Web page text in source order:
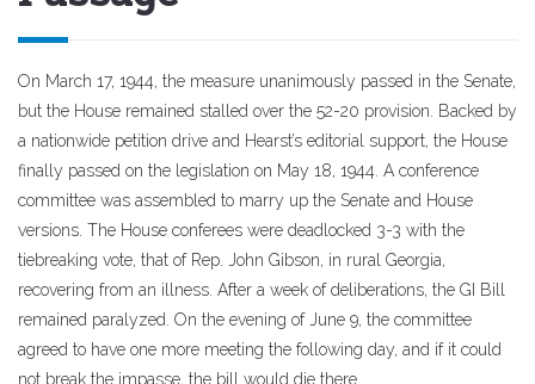
On March 17, 1944, the measure unanimously passed in the Senate,
but the House remained stalled over the 52-20 provision. Backed by
a nationwide petition drive and Hearst’s editorial support, the House
finally passed on the legislation on May 18, 1944. A conference
committee was assembled to marry up the Senate and House
versions. The House conferees were deadlocked 3-3 with the
tiebreaking vote, that of Rep. John Gibson, in rural Georgia,
recovering from an illness. After a week of deliberations, the GI Bill
remained paralyzed. On the evening of June 9, the committee
agreed to have one more meeting the following day, and if it could
not break the impasse, the bill would die there.